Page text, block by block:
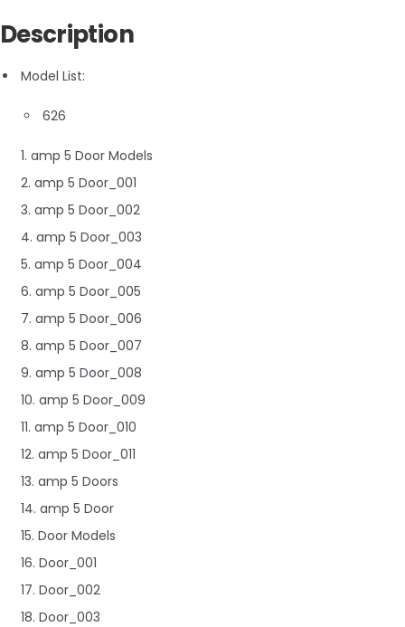
Description
Model List:
626
1. amp 5 Door Models
2. amp 5 Door_001
3. amp 5 Door_002
4. amp 5 Door_003
5. amp 5 Door_004
6. amp 5 Door_005
7. amp 5 Door_006
8. amp 5 Door_007
9. amp 5 Door_008
10. amp 5 Door_009
11. amp 5 Door_010
12. amp 5 Door_011
13. amp 5 Doors
14. amp 5 Door
15. Door Models
16. Door_001
17. Door_002
18. Door_003